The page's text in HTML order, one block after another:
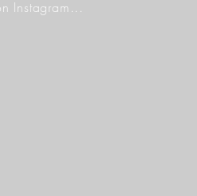
Instagram...